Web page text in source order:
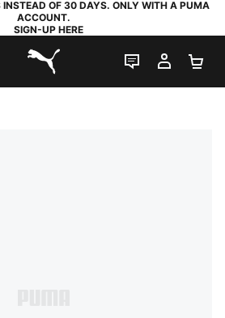
OF 30 DAYS. ONLY WITH A PUMA
ACCOUNT.
SIGN-UP HERE
PUMA.com
LIVE CHAT
MY